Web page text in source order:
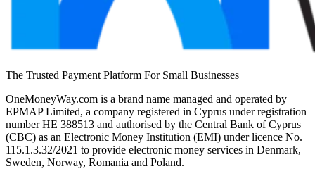
The Trusted Payment Platform For Small Businesses
OneMoneyWay.com is a brand name managed and operated by
EPMAP Limited, a company registered in Cyprus under registration
number ΗΕ 388513 and authorised by the Central Bank of Cyprus
(CBC) as an Electronic Money Institution (EMI) under licence No.
115.1.3.32/2021 to provide electronic money services in Denmark,
Sweden, Norway, Romania and Poland.